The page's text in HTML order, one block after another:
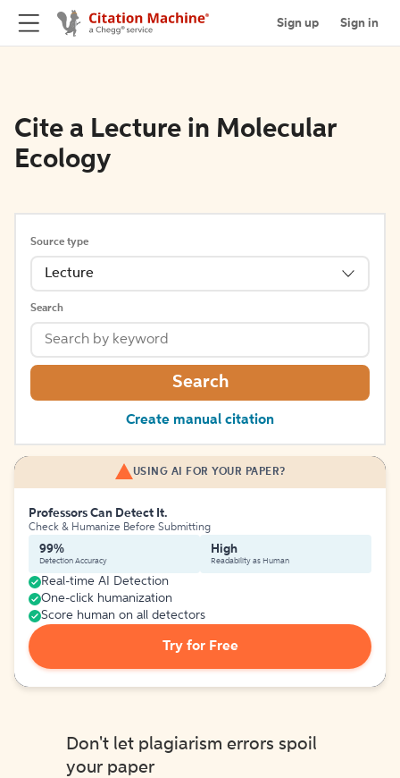
Sign up Sign in
Cite a Lecture in Molecular
Ecology
Source type
Lecture
Search
Search
Create manual citation
USING AI FOR YOUR PAPER?
Professors Can Detect It.
Check & Humanize Before Submitting
99%
Detection Accuracy
High
Readability as Human
Real-time AI Detection
One-click humanization
Score human on all detectors
Try for Free
Don't let plagiarism errors spoil
your paper